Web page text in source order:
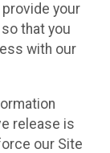
your
that you
with our
release is
our Site